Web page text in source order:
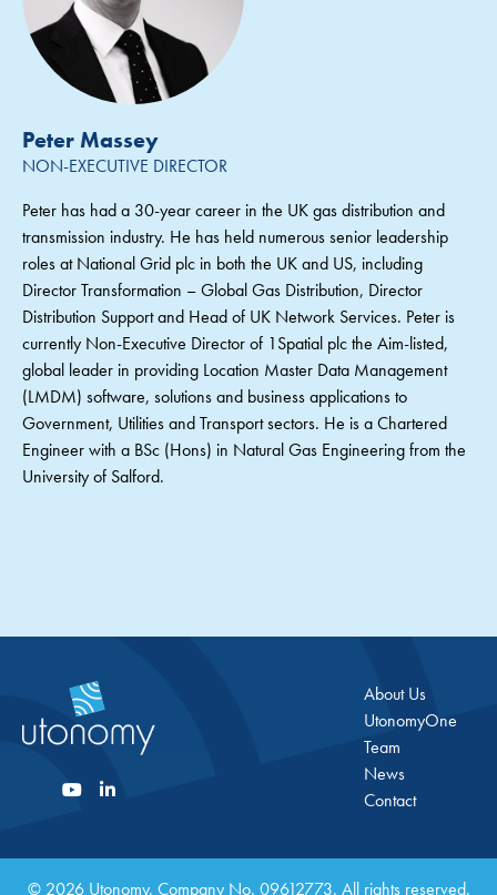
Peter Massey
NON-EXECUTIVE DIRECTOR
Peter has had a 30-year career in the UK gas distribution and
transmission industry. He has held numerous senior leadership
roles at National Grid plc in both the UK and US, including
Director Transformation – Global Gas Distribution, Director
Distribution Support and Head of UK Network Services. Peter is
currently Non-Executive Director of 1Spatial plc the Aim-listed,
global leader in providing Location Master Data Management
(LMDM) software, solutions and business applications to
Government, Utilities and Transport sectors. He is a Chartered
Engineer with a BSc (Hons) in Natural Gas Engineering from the
University of Salford.
About Us
UtonomyOne
Team
News
Contact
© 2026 Utonomy. Company No. 09612773. All rights reserved.